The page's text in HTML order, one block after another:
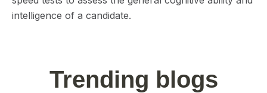
intelligence of a candidate.
Trending blogs